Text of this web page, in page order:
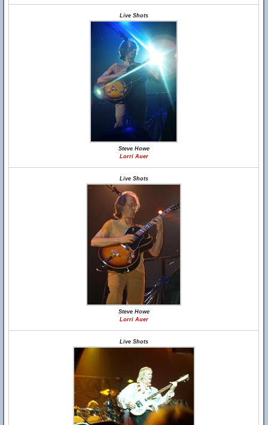
Live Shots
Steve Howe
Lorri Auer
Live Shots
Steve Howe
Lorri Auer
Live Shots